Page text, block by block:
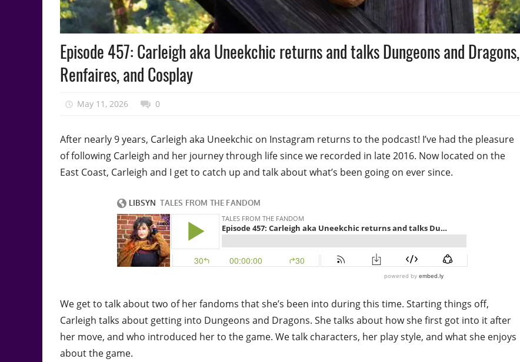
Podcast
Episode
Episode 457: Carleigh aka Uneekchic returns and talks Dungeons and Dragons,
Renfaires, and Cosplay
May 11, 2026 talesfromthefandom
0
After nearly 9 years, Carleigh aka Uneekchic on Instagram returns to the podcast! I’ve had the pleasure
of following Carleigh and her journey through life since we recorded in late 2016. Now located on the
East Coast, Carleigh and I get to catch up and talk about what’s been going on ever since.
We get to talk about two of her fandoms that she’s been into during this time. Starting things off,
Carleigh talks about getting into Dungeons and Dragons. She talks about how she first got into it after
her move, and who introduced her to the game. We talk characters, her play style, and what she enjoys
about the game.